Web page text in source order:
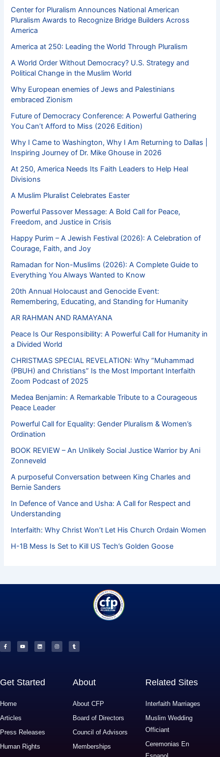
Center for Pluralism Announces National American
Pluralism Awards to Recognize Bridge Builders Across
America
America at 250: Leading the World Through Pluralism
A World Order Without Democracy? U.S. Strategy and
Political Change in the Muslim World
Why European enemies of Jews and Palestinians
embraced Zionism
Future of Democracy Conference: A Powerful Gathering
You Can’t Afford to Miss (2026 Edition)
Why I Came to Washington, Why I Am Returning to Dallas |
Inspiring Journey of Dr. Mike Ghouse in 2026
At 250, America Needs Its Faith Leaders to Help Heal
Divisions
A Muslim Pluralist Celebrates Easter
Powerful Passover Message: A Bold Call for Peace,
Freedom, and Justice in Crisis
Happy Purim – A Jewish Festival (2026): A Celebration of
Courage, Faith, and Joy
Ramadan for Non-Muslims (2026): A Complete Guide to
Everything You Always Wanted to Know
20th Annual Holocaust and Genocide Event:
Remembering, Educating, and Standing for Humanity
AR RAHMAN AND RAMAYANA
Peace Is Our Responsibility: A Powerful Call for Humanity in
a Divided World
CHRISTMAS SPECIAL REVELATION: Why “Muhammad
(PBUH) and Christians” Is the Most Important Interfaith
Zoom Podcast of 2025
Medea Benjamin: A Remarkable Tribute to a Courageous
Peace Leader
Powerful Call for Equality: Gender Pluralism & Women’s
Ordination
BOOK REVIEW – An Unlikely Social Justice Warrior by Ani
Zonneveld
A purposeful Conversation between King Charles and
Bernie Sanders
In Defence of Vance and Usha: A Call for Respect and
Understanding
Interfaith: Why Christ Won’t Let His Church Ordain Women
H-1B Mess Is Set to Kill US Tech’s Golden Goose
c
e
b
u
t
u
n
k
e
s
t
a
m
b
l
Get Started
Home
Articles
Press Releases
Human Rights
About
About CFP
Board of Directors
Council of Advisors
Memberships
Related Sites
Interfaith Marriages
Muslim Wedding
Officiant
Ceremonias En